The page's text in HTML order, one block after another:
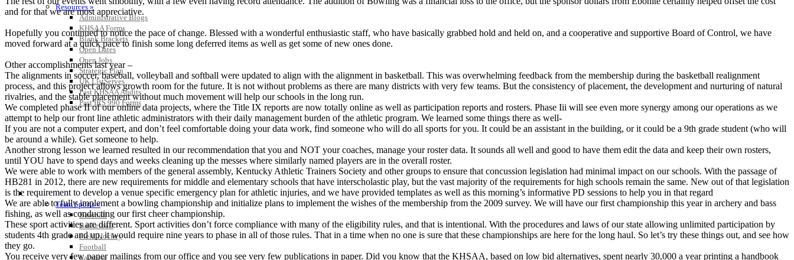
Resources »
Administrative Blogs
KHSAA Forms
Blank Brackets
Open Dates
Open Jobs
Strategic Plan
UK ListServes
Past KHSAA Audits
Past IRS 990 Forms
SPORTS / SPORT-ACTIVITIES
Team Sports »
Baseball
Basketball
Field Hockey
Football
Lacrosse
and for that we are most appreciative.
Hopefully you continued to notice the pace of change. Blessed with a wonderful enthusiastic staff, who have basically grabbed hold and held on, and a cooperative and supportive Board of Control, we have
moved forward at a quick pace to finish some long deferred items as well as get some of new ones done.
Other accomplishments last year –
The alignments in soccer, baseball, volleyball and softball were updated to align with the alignment in basketball. This was overwhelming feedback from the membership during the basketball realignment
process, and this project allows growth room for the future. It is not without problems as there are many districts with very few teams. But the consistency of placement, the development and nurturing of natural
rivalries, and the stable placement without much movement will help our schools in the long run.
We completed phase II of our online data projects, where the Title IX reports are now totally online as well as participation reports and rosters. Phase Iii will see even more synergy among our operations as we
attempt to help our front line athletic administrators with their daily management burden of the athletic program. We learned some things there as well-
If you are not a computer expert, and don’t feel comfortable doing your data work, find someone who will do all sports for you. It could be an assistant in the building, or it could be a 9th grade student (who will
be around a while). Get someone to help.
Another strong lesson we learned resulted in our recommendation that you and NOT your coaches, manage your roster data. It sounds all well and good to have them edit the data and keep their own rosters,
until YOU have to spend days and weeks cleaning up the messes where similarly named players are in the overall roster.
We were able to work with members of the general assembly, Kentucky Athletic Trainers Society and other groups to ensure that concussion legislation had minimal impact on our schools. With the passage of
HB281 in 2012, there are new requirements for middle and elementary schools that have interscholastic play, but the vast majority of the requirements for high schools remain the same. New out of that legislation
is the requirement to develop a venue specific emergency plan for athletic injuries, and we have provided templates as well as this morning’s informative PD sessions to help you in that regard
We are able to fully implement a bowling championship and initialize plans to implement the wishes of the membership from the 2009 survey. We will have our first championship this year in archery and bass
fishing, as well as conducting our first cheer championship.
These sport activities are different. Sport activities don’t force compliance with many of the eligibility rules, and that is intentional. With the procedures and laws of our state allowing unlimited participation by
students 4th grade and up, it would require nine years to phase in all of those rules. That in a time when no one is sure that these championships are here for the long haul. So let’s try these things out, and see how
they go.
You receive very few paper mailings from our office and you see very few publications in paper. Did you know that the KHSAA, based on low bid alternatives, spent nearly 30,000 a year printing a handbook